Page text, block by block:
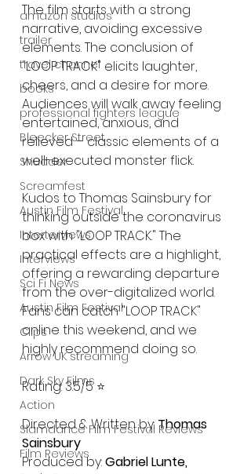
amazon studios
trailer
travel channel
books
professional fighters league
Bleecker Street
Shudder
Screamfest
Austin Film Festival
Interterviews
Interviews
Sci Fi News
Austin Film Festival
Clips
Arrow UK streaming
Dark Sky Films
Action
Slamdance Film Festival Reviews
Film Reviews
The film starts with a strong
narrative, avoiding excessive
elements. The conclusion of
"LOOP TRACK" elicits laughter,
cheers, and a desire for more.
Audiences will walk away feeling
entertained, anxious, and
relieved – classic elements of a
well-executed monster flick.
Kudos to Thomas Sainsbury for
thinking outside the coronavirus
box with "LOOP TRACK." The
practical effects are a highlight,
offering a rewarding departure
from the over-digitalized world.
Fans can catch "LOOP TRACK"
online this weekend, and we
highly recommend doing so.
Rating: 3.5/5 ⭐️
Directed & Written by: Thomas
Sainsbury
Produced by: Gabriel Lunte,